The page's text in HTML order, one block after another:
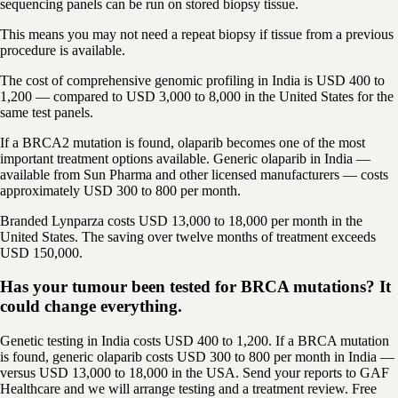
sequencing panels can be run on stored biopsy tissue.
This means you may not need a repeat biopsy if tissue from a previous
procedure is available.
The cost of comprehensive genomic profiling in India is USD 400 to
1,200 — compared to USD 3,000 to 8,000 in the United States for the
same test panels.
If a BRCA2 mutation is found, olaparib becomes one of the most
important treatment options available. Generic olaparib in India —
available from Sun Pharma and other licensed manufacturers — costs
approximately USD 300 to 800 per month.
Branded Lynparza costs USD 13,000 to 18,000 per month in the
United States. The saving over twelve months of treatment exceeds
USD 150,000.
Has your tumour been tested for BRCA mutations? It
could change everything.
Genetic testing in India costs USD 400 to 1,200. If a BRCA mutation
is found, generic olaparib costs USD 300 to 800 per month in India —
versus USD 13,000 to 18,000 in the USA. Send your reports to GAF
Healthcare and we will arrange testing and a treatment review. Free